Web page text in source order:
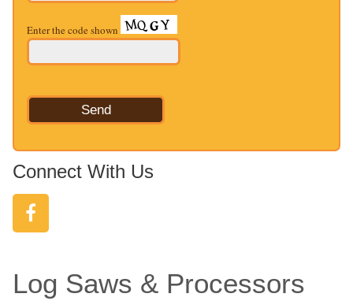
Enter the code shown
Connect With Us
Log Saws & Processors